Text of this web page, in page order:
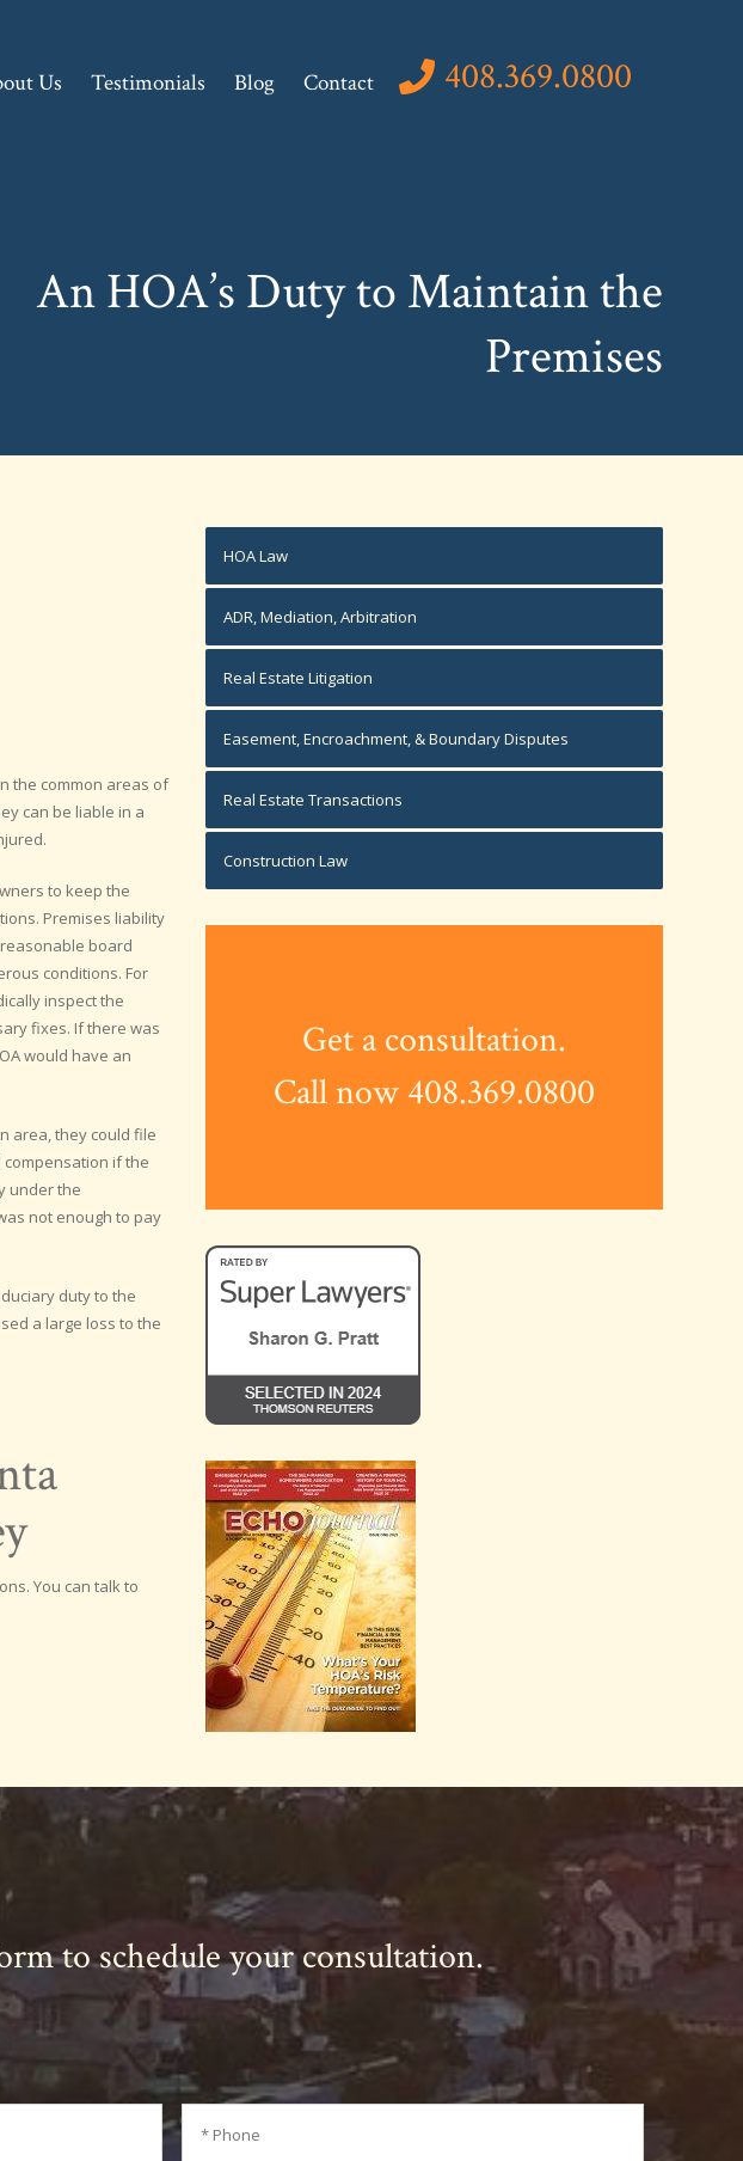
Us Testimonials Blog Contact 408.369.0800
An HOA’s Duty to Maintain the
Premises
the common areas of
can be liable in a
to keep the
Premises liability
board
conditions. For
inspect the
fixes. If there was
would have an
area, they could file
compensation if the
under the
not enough to pay
duty to the
a large loss to the
You can talk to
HOA Law
ADR, Mediation, Arbitration
Real Estate Litigation
Easement, Encroachment, & Boundary Disputes
Real Estate Transactions
Construction Law
Get a consultation.
Call now 408.369.0800
to schedule your consultation.